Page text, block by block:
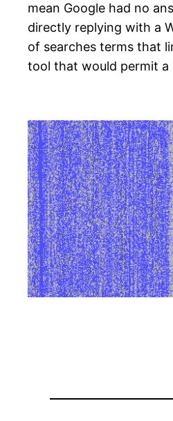
mean Google had no
directly replying with a
of searches terms that
tool that would permit a